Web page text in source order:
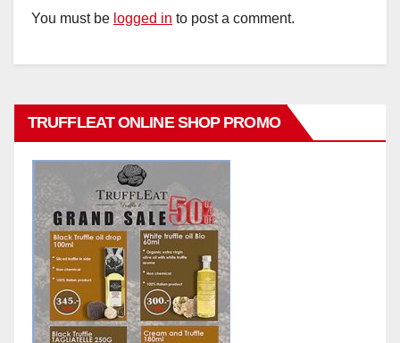
You must be logged in to post a comment.
TRUFFLEAT ONLINE SHOP PROMO